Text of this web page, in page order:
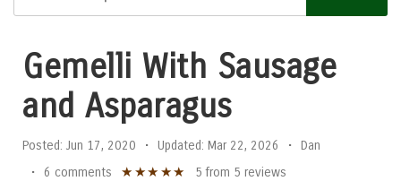
Gemelli With Sausage
and Asparagus
Posted: Jun 17, 2020 • Updated: Mar 22, 2026 •
Dan
•
6 comments ★ ★★ ★★ 5 from 5 reviews